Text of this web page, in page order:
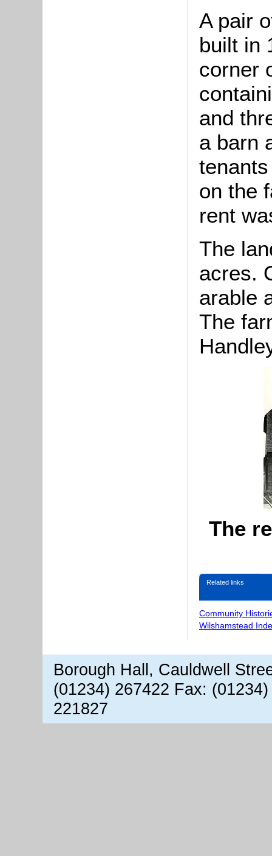
A pair
built in
corner
and
a barn
on the
rent
The
acres.
arable
The
The
Related links
Community
Wilshamstead
Borough Hall, Cauldwell
(01234) 267422 Fax:
221827